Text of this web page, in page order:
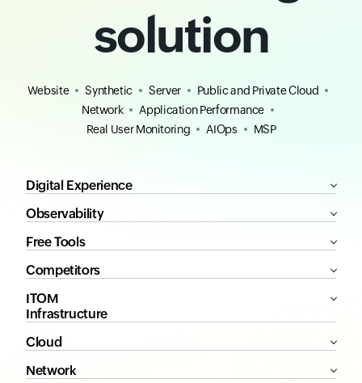
solution
Website Synthetic Server
Public and Private Cloud
Network
Application Performance
Real User Monitoring
AIOps MSP
Digital Experience
Observability
Free Tools
Competitors
ITOM
Infrastructure
Cloud
Network